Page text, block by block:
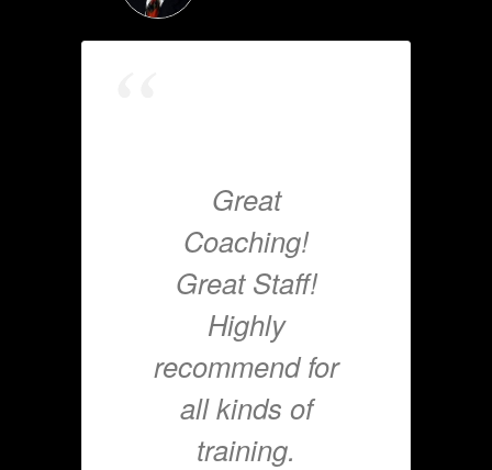
Great
Coaching!
Great Staff!
Highly
recommend for
all kinds of
training.